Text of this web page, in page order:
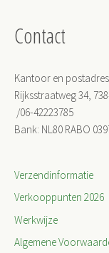
Contact
Kantoor en postadres
Rijksstraatweg 34,
/06-42223785
Bank: NL80 RABO
Verzendinformatie
Verkooppunten 2026
Werkwijze
Algemene